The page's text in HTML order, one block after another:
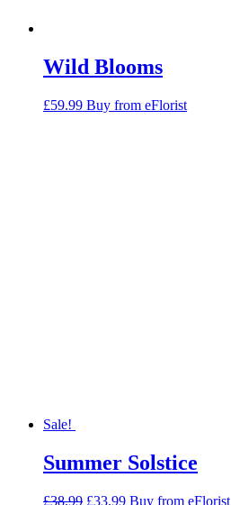
Wild Blooms
£59.99 Buy from eFlorist
Sale!
Summer Solstice
£38.99 Original
£33.99Current
Buy from eFlorist